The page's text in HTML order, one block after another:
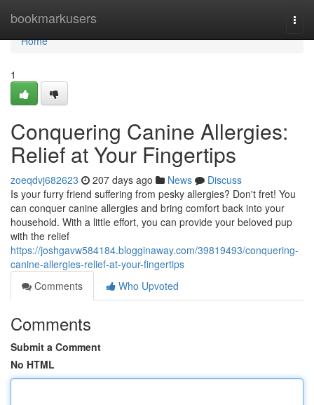
bookmarkusers
Home
Home
1
Conquering Canine Allergies:
Relief at Your Fingertips
zoeqdvj682623 207 days ago News
Discuss
Is your furry friend suffering from pesky allergies? Don't fret! You
can conquer canine allergies and bring comfort back into your
household. With a little effort, you can provide your beloved pup
with the relief
https://joshgavw584184.blogginaway.com/39819493/conquering-
canine-allergies-relief-at-your-fingertips
Comments
Who Upvoted
Comments
Submit a Comment
No HTML